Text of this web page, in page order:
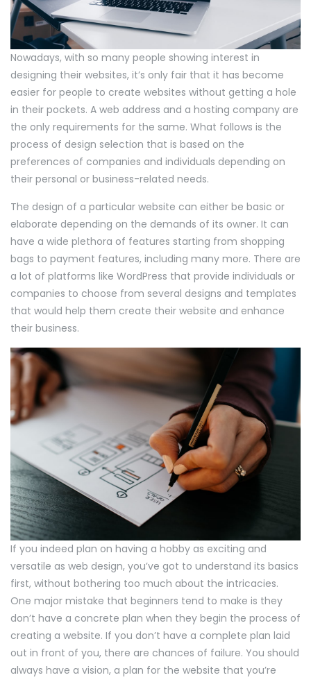
Nowadays, with so many people showing interest in
designing their websites, it’s only fair that it has become
easier for people to create websites without getting a hole
in their pockets. A web address and a hosting company are
the only requirements for the same. What follows is the
process of design selection that is based on the
preferences of companies and individuals depending on
their personal or business-related needs.
The design of a particular website can either be basic or
elaborate depending on the demands of its owner. It can
have a wide plethora of features starting from shopping
bags to payment features, including many more. There are
a lot of platforms like WordPress that provide individuals or
companies to choose from several designs and templates
that would help them create their website and enhance
their business.
If you indeed plan on having a hobby as exciting and
versatile as web design, you’ve got to understand its basics
first, without bothering too much about the intricacies.
One major mistake that beginners tend to make is they
don’t have a concrete plan when they begin the process of
creating a website. If you don’t have a complete plan laid
out in front of you, there are chances of failure. You should
always have a vision, a plan for the website that you’re